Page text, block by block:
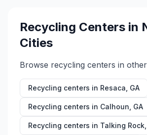
Recycling Centers in
Cities
Browse recycling centers in other
Recycling centers in Resaca GA
Recycling centers in Calhoun GA
Recycling centers in Talking Rock